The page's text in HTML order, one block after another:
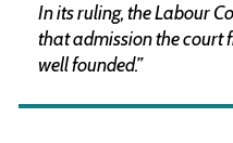
In its ruling, the Labour
that admission the court
well founded.”